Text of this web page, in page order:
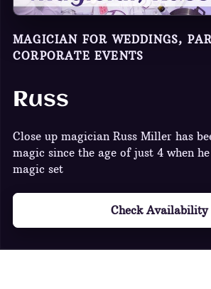
MAGICIAN FOR WEDDINGS,
CORPORATE EVENTS
Russ
Close up magician Russ Miller has
magic since the age of just 4 when
magic set
Check Availability